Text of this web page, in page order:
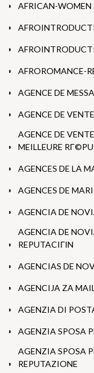
AFRICAN-WOMEN
AFROROMANCE-
AGENCE DE
AGENCE DE
AGENCE DE
MEILLEURE
AGENCES DE LA
AGENCES DE
AGENCIA DE
AGENCIA DE
REPUTACIГІN
AGENCIAS DE
AGENCIJA ZA
AGENZIA DI
AGENZIA SPOSA
AGENZIA SPOSA
REPUTAZIONE